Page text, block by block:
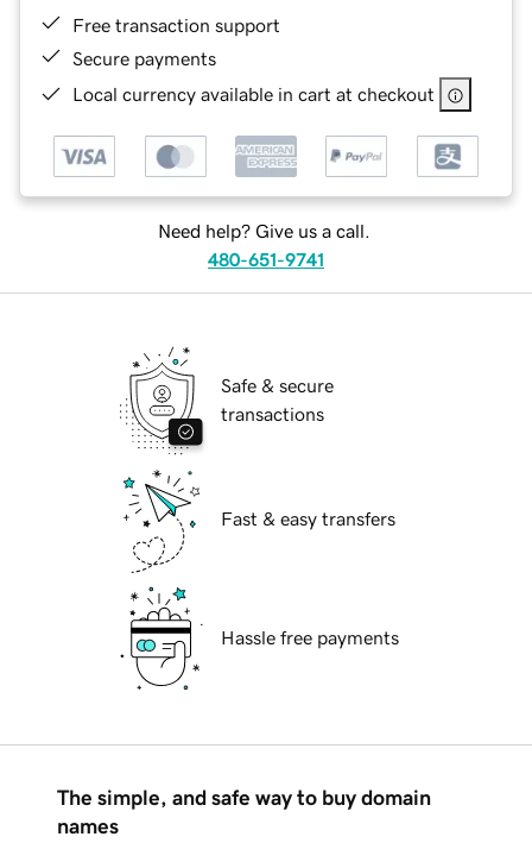
Free transaction support
Secure payments
Local currency available in cart at checkout
Need help? Give us a call.
480-651-9741
Safe & secure
transactions
Fast & easy transfers
Hassle free payments
The simple, and safe way to buy domain
names